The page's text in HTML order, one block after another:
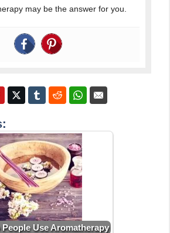
may be the answer for you.
People Use Aromatherapy